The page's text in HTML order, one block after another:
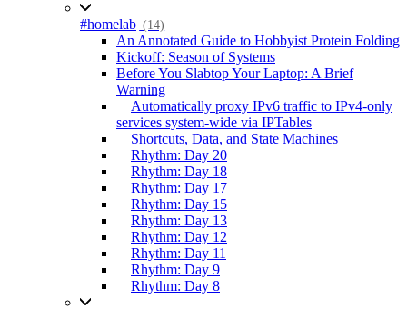
#homelab (14)
An Annotated Guide to Hobbyist Protein Folding
Kickoff: Season of Systems
Before You Slabtop Your Laptop: A Brief
Warning
Automatically proxy IPv6 traffic to IPv4-only
services system-wide via IPTables
Shortcuts, Data, and State Machines
Rhythm: Day 20
Rhythm: Day 18
Rhythm: Day 17
Rhythm: Day 15
Rhythm: Day 13
Rhythm: Day 12
Rhythm: Day 11
Rhythm: Day 9
Rhythm: Day 8